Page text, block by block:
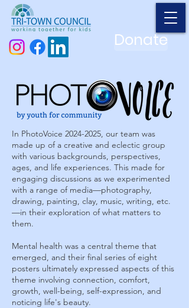
Donate
In PhotoVoice 2024-2025, our team was
made up of a creative and eclectic group
with various backgrounds, perspectives,
ages, and life experiences. This made for
engaging discussions as we experimented
with a range of media—photography,
drawing, painting, clay, music, writing, etc.
—in their exploration of what matters to
them.
Mental health was a central theme that
emerged, and their final series of eight
posters ultimately expressed aspects of this
theme involving connection, comfort,
growth, well-being, self-expression, and
noticing life's beauty.